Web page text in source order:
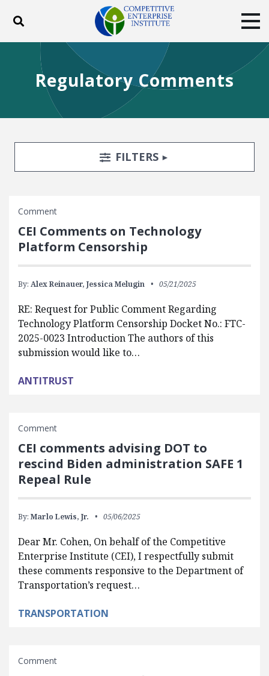
Toggle search
ABOUT
BLOG
EVENTS
SUBSCRIBE
DONATE
Regulatory Comments
Search FiltersTOGGLE
FILTERS
Comment
CEI Comments on Technology
Platform Censorship
By: Alex Reinauer, Jessica Melugin 05/21/2025
RE: Request for Public Comment Regarding
Technology Platform Censorship Docket No.: FTC-
2025-0023 Introduction The authors of this
submission would like to…
ANTITRUST
Comment
CEI comments advising DOT to
rescind Biden administration SAFE 1
Repeal Rule
By: Marlo Lewis, Jr. 05/06/2025
Dear Mr. Cohen, On behalf of the Competitive
Enterprise Institute (CEI), I respectfully submit
these comments responsive to the Department of
Transportation’s request…
TRANSPORTATION
Comment